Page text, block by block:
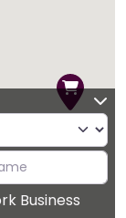
Business